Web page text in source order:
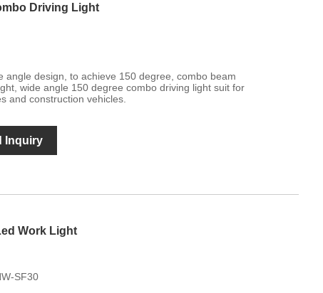
Driving Light
angle design, to achieve 150 degree, combo beam
wide angle 150 degree combo driving light suit for
and construction vehicles.
Inquiry
Work Light
SF30